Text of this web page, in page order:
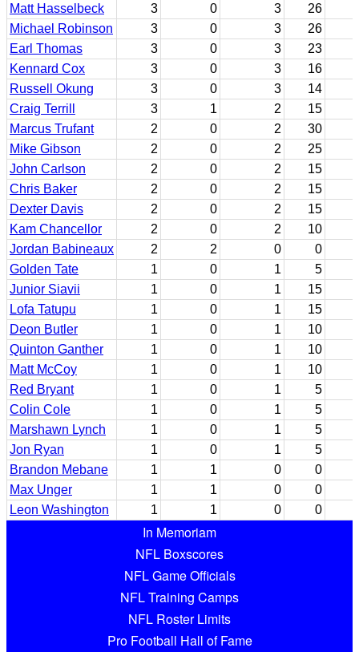
Matt Hasselbeck
3 0 3
26
Michael Robinson
3 0 3
26
Earl Thomas
3 0 3
23
Kennard Cox
3 0 3
16
Russell Okung
3 0 3
14
Craig Terrill
3 1 2
15
Marcus Trufant
2 0 2
30
Mike Gibson
2 0 2
25
John Carlson
2 0 2
15
Chris Baker
2 0 2
15
Dexter Davis
2 0 2
15
Kam Chancellor
2 0 2
10
Jordan Babineaux
2 2 0
0
Golden Tate
1 0 1
5
Junior Siavii
1 0 1
15
Lofa Tatupu
1 0 1
15
Deon Butler
1 0 1
10
Quinton Ganther
1 0 1
10
Matt McCoy
1 0 1
10
Red Bryant
1 0 1
5
Colin Cole
1 0 1
5
Marshawn Lynch
1 0 1
5
Jon Ryan
1 0 1
5
Brandon Mebane
1 1 0
0
Max Unger
1 1 0
0
Leon Washington
1 1 0 0
In Memoriam
NFL Boxscores
NFL Game Officials
NFL Training Camps
NFL Roster Limits
Pro Football Hall of Fame